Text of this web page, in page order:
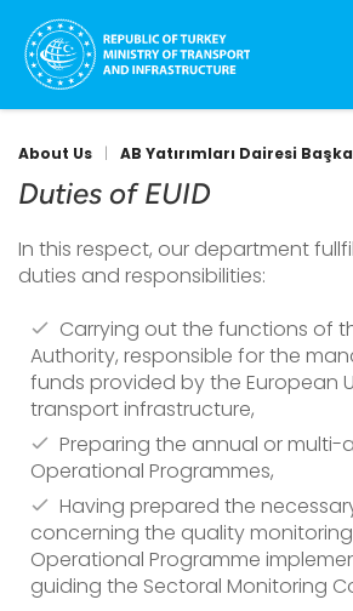
About Us | AB Yatırımları Dairesi
Duties of EUID
In this respect, our department
duties and responsibilities:
Carrying out the functions of
Authority, responsible for the
funds provided by the European
transport infrastructure,
Preparing the annual or multi-
Operational Programmes,
Having prepared the
concerning the quality
Operational Programme
guiding the Sectoral Monitoring